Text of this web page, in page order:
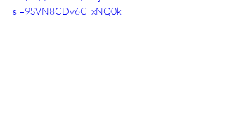
si=9SVN8CDv6C_xNQ0k